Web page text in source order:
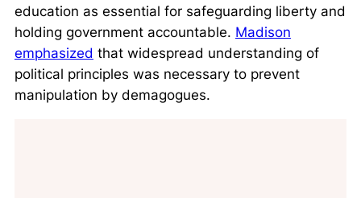
education as essential for safeguarding liberty and
holding government accountable. Madison
emphasized that widespread understanding of
political principles was necessary to prevent
manipulation by demagogues.